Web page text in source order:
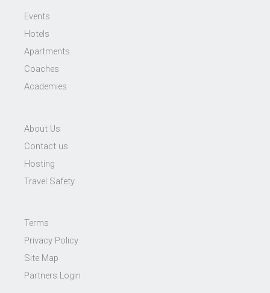
Events
Hotels
Apartments
Coaches
Academies
About Us
Contact us
Hosting
Travel Safety
Terms
Privacy Policy
Site Map
Partners Login